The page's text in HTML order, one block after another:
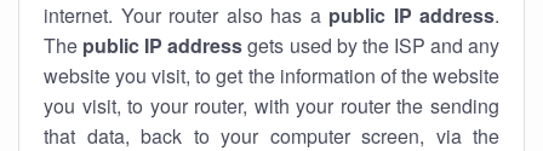
internet. Your router also has a public IP address.
The public IP addressgets used by the ISP and any
website you visit, to get the information of the website
you visit, to your router, with your router the sending
that data, back to your computer screen, via the